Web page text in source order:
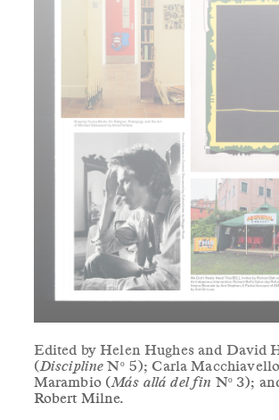
Edited by Helen Hughes and David
(Discipline Nº 5); Carla
Marambio (Más allá del fin Nº 3);
Robert Milne.